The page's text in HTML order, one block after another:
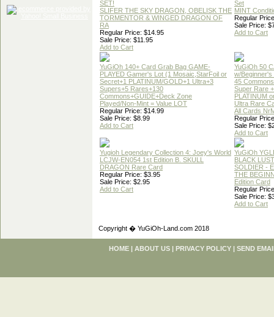
SET!
SLIFER THE SKY DRAGON, OBELISK THE
TORMENTOR & WINGED DRAGON OF
RA
Regular Price: $14.95
Sale Price: $11.95
Add to Cart
Set
MINT
Regular
Sale Price:
Add to Cart
YuGiOh 140+ Card Grab Bag GAME-
PLAYED Gamer's Lot (1 Mosaic,StarFoil or
Secret+1 PLATINUM/GOLD+1 Ultra+3
Supers+5 Rares+130
Commons+GUIDE+Deck Zone
Played/Non-Mint = Value LOT
Regular Price: $14.99
Sale Price: $8.99
Add to Cart
YuGiOh 50
w/Beginner's
45
Super Rare
PLATINUM
Ultra Rare
All Cards
Regular
Sale Price:
Add to Cart
Yugioh Legendary Collection 4: Joey's World
LCJW-EN054 1st Edition B. SKULL
DRAGON Rare Card
Regular Price: $3.95
Sale Price: $2.95
Add to Cart
YuGiOh
BLACK
SOLDIER -
THE
Edition Card
Regular
Sale Price:
Add to Cart
Copyright � YuGiOh-Land.com 2018
HOME | ABOUT US | PRIVACY POLICY | SEND